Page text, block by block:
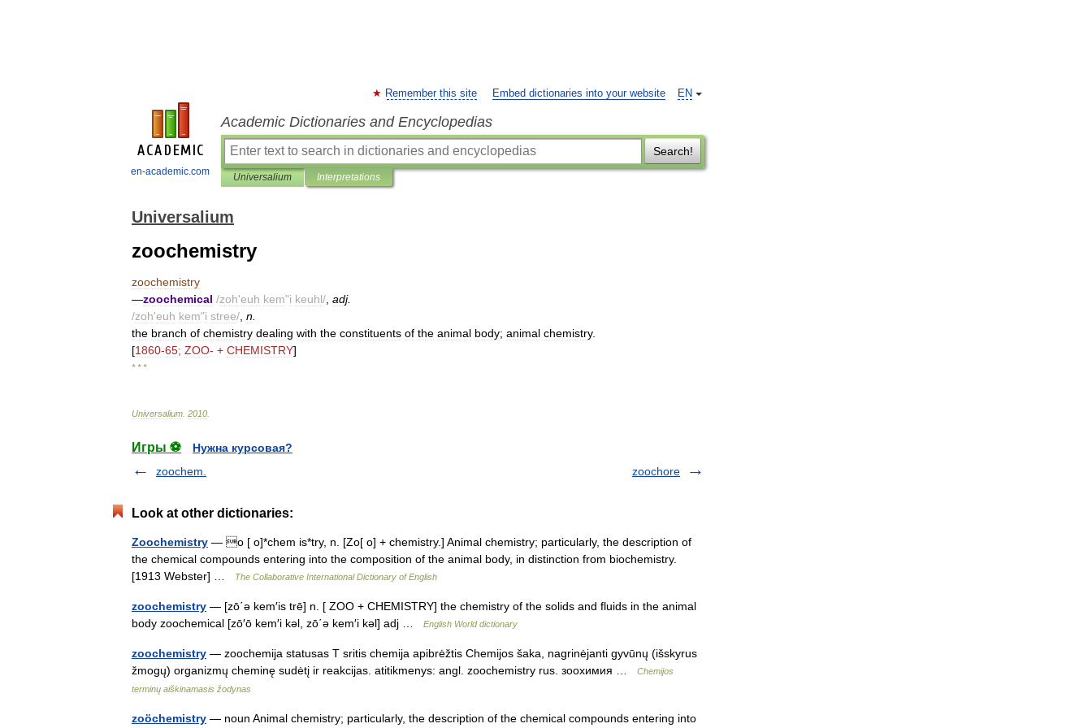
en-academic.com
EN
Remember this site Embed dictionaries into your website
Academic Dictionaries and Encyclopedias
Search!
Universalium Interpretations
Universalium
zoochemistry
zoochemistry
—zoochemical /zoh'euh kem"i keuhl/ adj.
/zoh'euh kem"i stree/ n
the branch of chemistry dealing with the constituents of the animal body; animal chemistry.
[1860-65; ZOO- + CHEMISTRY]
* * *
Universalium 2010
Игры ⚽
Нужна курсовая?
zoochem.
zoochore
Look at other dictionaries:
Zoochemistry — o [ o]*chem is*try, n. [Zo[ o] + chemistry.] Animal chemistry; particularly, the description of
the chemical compounds entering into the composition of the animal body, in distinction from biochemistry.
[1913 Webster] …
The Collaborative International Dictionary of English
zoochemistry — [zō΄ə kem′is trē] n. [ ZOO + CHEMISTRY] the chemistry of the solids and fluids in the animal
body zoochemical [zō′ō kem′i kəl, zō΄ə kem′i kəl] adj …
English World dictionary
zoochemistry — zoochemija statusas T sritis chemija apibrėžtis Chemijos šaka, nagrinėjanti gyvūnų (išskyrus
žmogų) organizmų cheminę sudėtį ir reakcijas. atitikmenys: angl. zoochemistry rus. зоохимия …
Chemijos
terminų aiškinamasis žodynas
zoöchemistry — noun Animal chemistry; particularly, the description of the chemical compounds entering into